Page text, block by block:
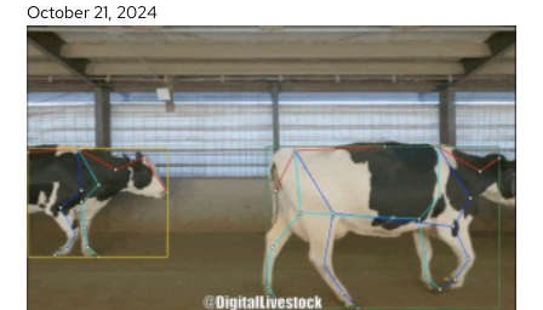
October 21, 2024